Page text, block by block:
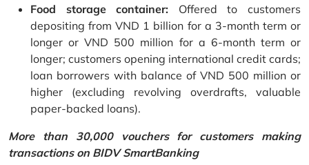
Food storage container: Offered to customers
depositing from VND 1 billion for a 3-month term or
longer or VND 500 million for a 6-month term or
longer; customers opening international credit cards;
loan borrowers with balance of VND 500 million or
higher (excluding revolving overdrafts, valuable
paper-backed loans).
More than 30,000 vouchers for customers making
transactions on BIDV SmartBanking